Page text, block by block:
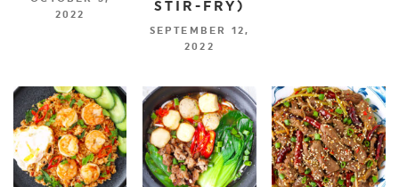
2022
STIR-FRY)
SEPTEMBER 12,
2022